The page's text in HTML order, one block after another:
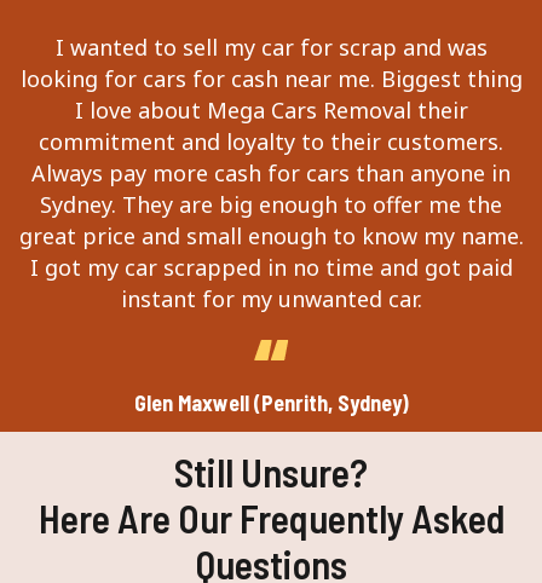
I wanted to sell my car for scrap and was
looking for cars for cash near me. Biggest thing
I love about Mega Cars Removal their
commitment and loyalty to their customers.
Always pay more cash for cars than anyone in
Sydney. They are big enough to offer me the
great price and small enough to know my name.
I got my car scrapped in no time and got paid
instant for my unwanted car.
Glen Maxwell (Penrith, Sydney)
Still Unsure?
Here Are Our Frequently Asked
Questions